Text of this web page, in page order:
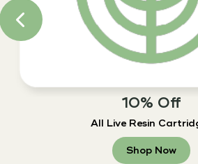
10% Off
All Live Resin
Shop Now